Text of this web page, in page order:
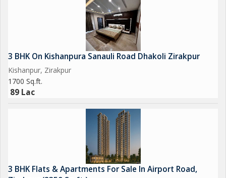
3 BHK On Kishanpura Sanauli Road Dhakoli Zirakpur
Kishanpur, Zirakpur
1700 Sq.ft.
89 Lac
3 BHK Flats & Apartments For Sale In Airport Road,